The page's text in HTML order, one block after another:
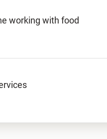
working with food